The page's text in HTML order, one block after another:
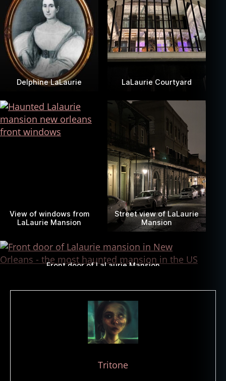
Delphine LaLaurie LaLaurie Courtyard
View of windows from
LaLaurie Mansion
Street view of LaLaurie
Mansion
Front door of LaLaurie Mansion
Tritone